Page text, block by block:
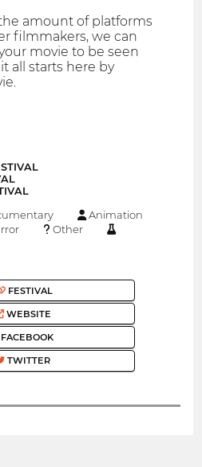
amount of platforms
filmmakers, we can
movie to be seen
all starts here by
Animation
Other
FESTIVAL
WEBSITE
FACEBOOK
TWITTER